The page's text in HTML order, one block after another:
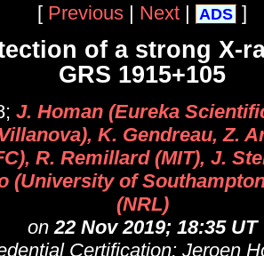
[ Previous | Next | ADS ]
of a strong X-
GRS 1915+105
J. Homan (Eureka
K. Gendreau, Z.
R. Remillard (MIT), J.
(University of
(NRL)
on22 Nov 2019; 18:35 UT
Certification: Jeroen